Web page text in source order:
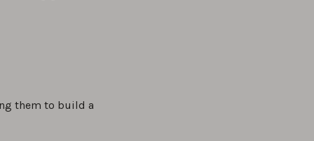
them to build a